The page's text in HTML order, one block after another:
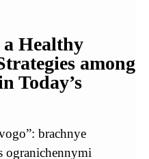
Healthy
among
Today’s
brachnye
ogranichennymi